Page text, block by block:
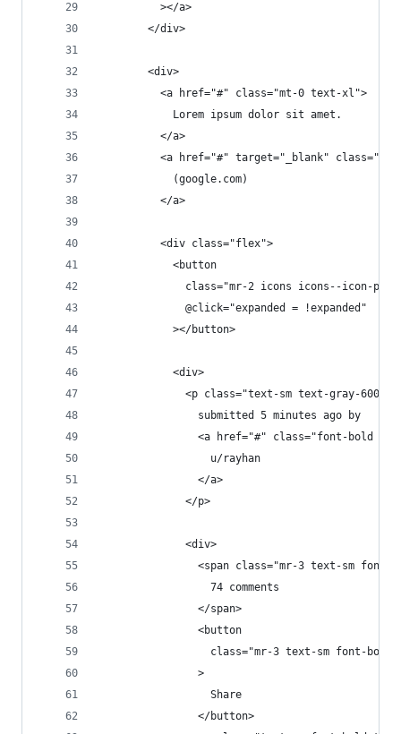
          ></a>
        </div>
        <div>
          <a href="#" class="mt-0 text-xl">
            Lorem ipsum dolor sit amet.
          </a>
<a href="#" target="_blank"
            (google.com)
          </a>
          <div class="flex">
            <button
class="mr-2 icons icons--icon-
              @click="expanded = !expanded"
            ></button>
            <div>
              <p class="text-sm text-gray-600">
                submitted 5 minutes ago by
<a href="#" class="font-bold
                  u/rayhan
                </a>
              </p>
              <div>
<span class="mr-3 text-sm font-
                  74 comments
                </span>
                <button
class="mr-3 text-sm font-bold
                >
                  Share
                </button>